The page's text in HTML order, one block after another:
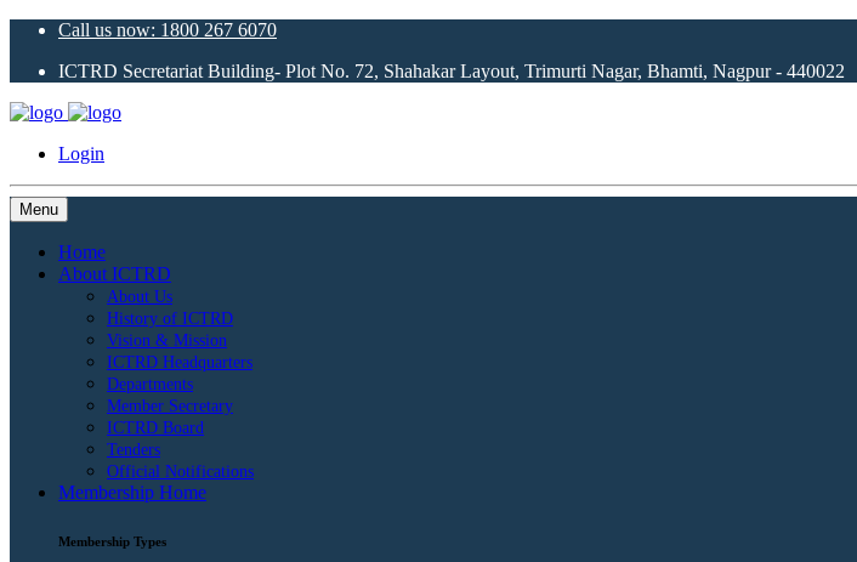
Call us now: 1800 267 6070
ICTRD Secretariat Building- Plot No. 72, Shahakar Layout, Trimurti Nagar, Bhamti, Nagpur - 440022
Login
Menu
Home
About ICTRD
About Us
History of ICTRD
Vision & Mission
ICTRD Headquarters
Departments
Member Secretary
ICTRD Board
Tenders
Official Notifications
Membership Home
Membership Types